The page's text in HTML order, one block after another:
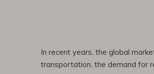
In recent years, the global
transportation, the demand for